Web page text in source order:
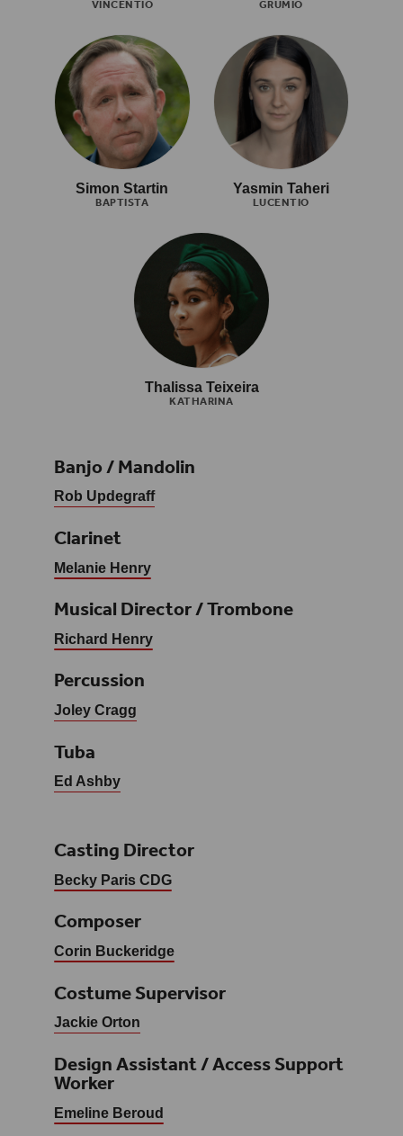
VINCENTIO GRUMIO
BAPTISTA
Simon Startin
LUCENTIO
Yasmin Taheri
KATHARINA
Thalissa Teixeira
Banjo / Mandolin
Rob Updegraff
Clarinet
Melanie Henry
Musical Director / Trombone
Richard Henry
Percussion
Joley Cragg
Tuba
Ed Ashby
Casting Director
Becky Paris CDG
Composer
Corin Buckeridge
Costume Supervisor
Jackie Orton
Design Assistant / Access Support
Worker
Emeline Beroud